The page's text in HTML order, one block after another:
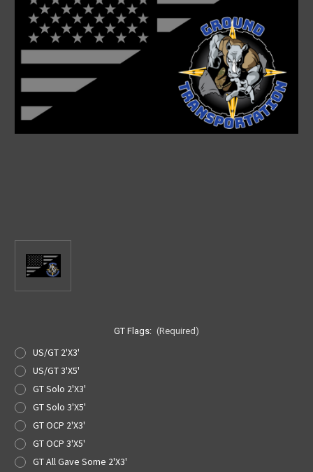
GT Flags: (Required)
US/GT 2'X3'
US/GT 3'X5'
GT Solo 2'X3'
GT Solo 3'X5'
GT OCP 2'X3'
GT OCP 3'X5'
GT All Gave Some 2'X3'